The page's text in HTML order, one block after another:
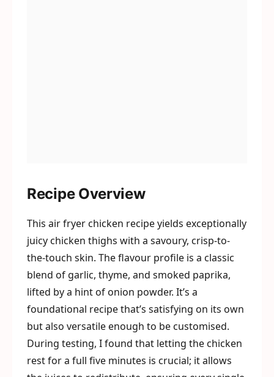
Recipe Overview
This air fryer chicken recipe yields exceptionally
juicy chicken thighs with a savoury, crisp-to-
the-touch skin. The flavour profile is a classic
blend of garlic, thyme, and smoked paprika,
lifted by a hint of onion powder. It’s a
foundational recipe that’s satisfying on its own
but also versatile enough to be customised.
During testing, I found that letting the chicken
rest for a full five minutes is crucial; it allows